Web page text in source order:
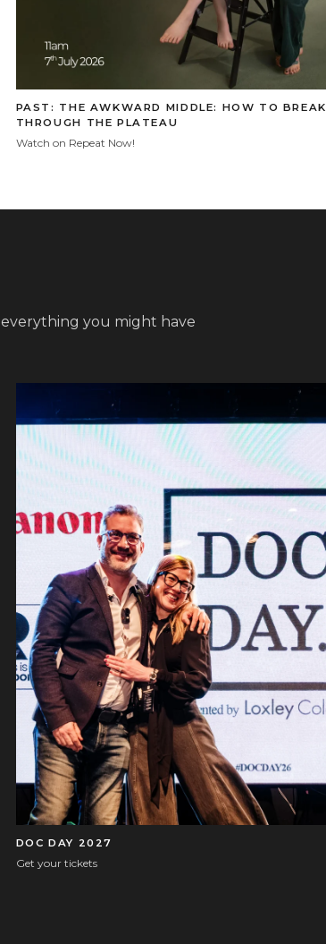
PAST: THE AWKWARD MIDDLE: HOW TO BREAK
THROUGH THE PLATEAU
Watch on Repeat Now!
everything you might have
DOC DAY 2027
Get your tickets